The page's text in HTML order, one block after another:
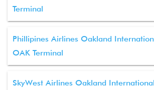
Terminal
Phillipines Airlines Oakland
OAK Terminal
SkyWest Airlines Oakland